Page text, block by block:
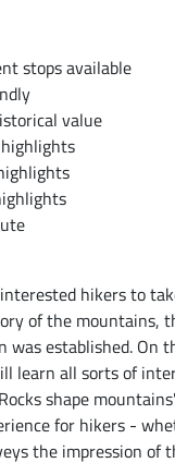
stops available
value
hikers to
of the mountains,
was established. On
learn all sorts of
shape
for hikers -
the impression of